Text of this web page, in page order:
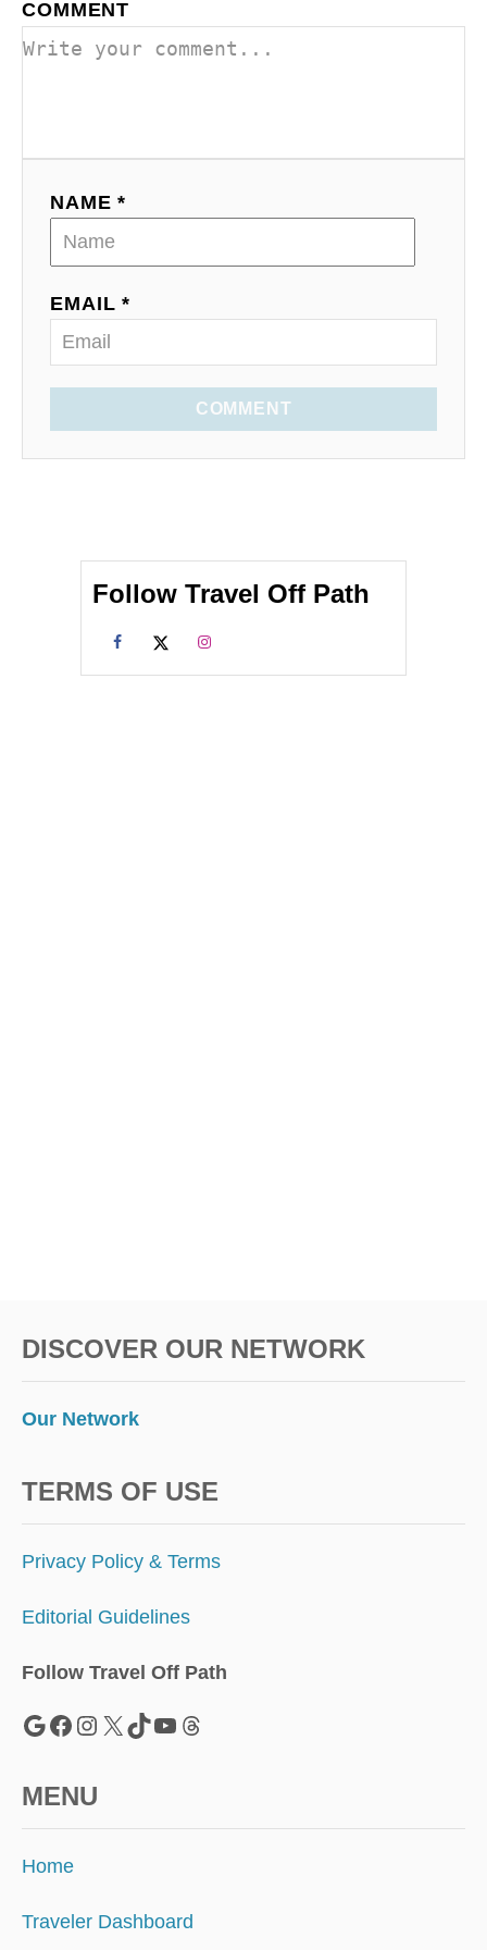
COMMENT
NAME *
EMAIL *
COMMENT
Follow Travel Off Path
DISCOVER OUR NETWORK
Our Network
TERMS OF USE
Privacy Policy & Terms
Editorial Guidelines
Follow Travel Off Path
Google Facebook Instagram X TikTok YouTube Threads
MENU
Home
Traveler Dashboard